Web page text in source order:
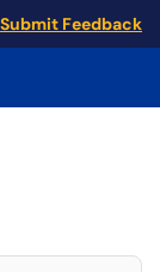
Submit Feedback